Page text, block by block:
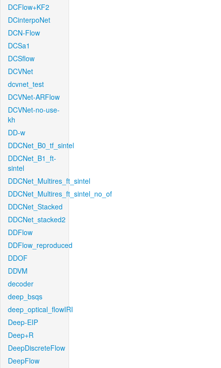
DCFlow+KF2
DCinterpoNet
DCN-Flow
DCSa1
DCSflow
DCVNet
dcvnet_test
DCVNet-ARFlow
DCVNet-no-use-
kh
DD-w
DDCNet_B0_tf_sintel
DDCNet_B1_ft-
sintel
DDCNet_Multires_ft_sintel
DDCNet_Multires_ft_sintel_no_of
DDCNet_Stacked
DDCNet_stacked2
DDFlow
DDFlow_reproduced
DDOF
DDVM
decoder
deep_bsqs
deep_optical_flowIRI
Deep-EIP
Deep+R
DeepDiscreteFlow
DeepFlow